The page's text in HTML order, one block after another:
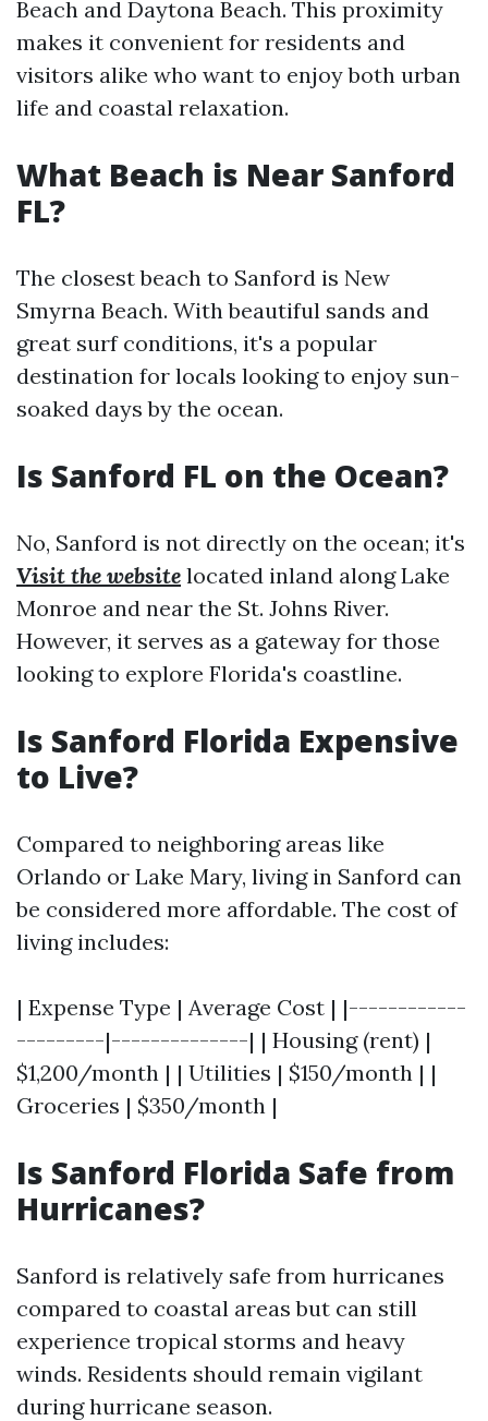
Beach and Daytona Beach. This proximity
makes it convenient for residents and
visitors alike who want to enjoy both urban
life and coastal relaxation.
What Beach is Near Sanford
FL?
The closest beach to Sanford is New
Smyrna Beach. With beautiful sands and
great surf conditions, it's a popular
destination for locals looking to enjoy sun-
soaked days by the ocean.
Is Sanford FL on the Ocean?
No, Sanford is not directly on the ocean; it's
Visit the website located inland along Lake
Monroe and near the St. Johns River.
However, it serves as a gateway for those
looking to explore Florida's coastline.
Is Sanford Florida Expensive
to Live?
Compared to neighboring areas like
Orlando or Lake Mary, living in Sanford can
be considered more affordable. The cost of
living includes:
| Expense Type | Average Cost | |------------
---------|--------------| | Housing (rent) |
$1,200/month | | Utilities | $150/month | |
Groceries | $350/month |
Is Sanford Florida Safe from
Hurricanes?
Sanford is relatively safe from hurricanes
compared to coastal areas but can still
experience tropical storms and heavy
winds. Residents should remain vigilant
during hurricane season.